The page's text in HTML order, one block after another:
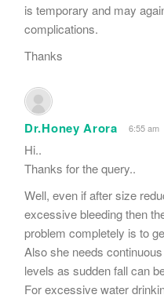
is temporary and may
complications.
Thanks
Dr.Honey Arora 6:55 am
Hi..
Thanks for the query..
Well, even if after size
excessive bleeding then
problem completely is to
Also she needs
levels as sudden fall can
For excessive water